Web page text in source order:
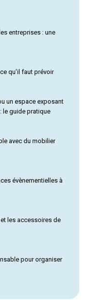
entreprises : une
qu’il faut prévoir
un espace exposant
le guide pratique
avec du mobilier
évènementielles à
les accessoires de
pour organiser